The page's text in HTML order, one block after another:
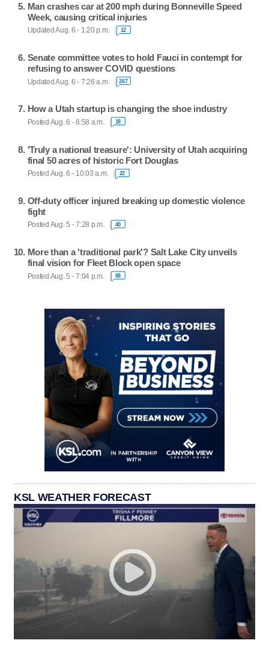
Man crashes car at 200 mph during Bonneville Speed
Week, causing critical injuries
Updated Aug. 6 - 1:20 p.m. 12
Senate committee votes to hold Fauci in contempt for
refusing to answer COVID questions
Updated Aug. 6 - 7:26 a.m. 267
How a Utah startup is changing the shoe industry
Posted Aug. 6 - 8:58 a.m. 18
'Truly a national treasure': University of Utah acquiring
final 50 acres of historic Fort Douglas
Posted Aug. 6 - 10:03 a.m. 22
Off-duty officer injured breaking up domestic violence
fight
Posted Aug. 5 - 7:28 p.m. 40
More than a 'traditional park'? Salt Lake City unveils
final vision for Fleet Block open space
Posted Aug. 5 - 7:04 p.m. 68
KSL WEATHER FORECAST